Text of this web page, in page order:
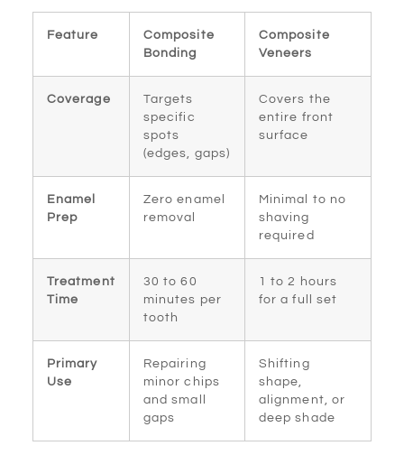
Feature
Composite
Bonding
Composite
Veneers
Coverage
Targets
specific
spots
(edges, gaps)
Covers the
entire front
surface
Enamel
Prep
Zero enamel
removal
Minimal to no
shaving
required
Treatment
Time
30 to 60
minutes per
tooth
1 to 2 hours
for a full set
Primary
Use
Repairing
minor chips
and small
gaps
Shifting
shape,
alignment, or
deep shade